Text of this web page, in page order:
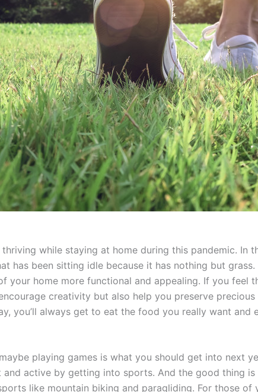
while staying at home during this pandemic.
has been sitting idle because it has nothing but
home more functional and appealing. If you feel
creativity but also help you preserve
you’ll always get to eat the food you really want and
playing games is what you should get into next
and active by getting into sports. And the good thing
like mountain biking and paragliding. For those of